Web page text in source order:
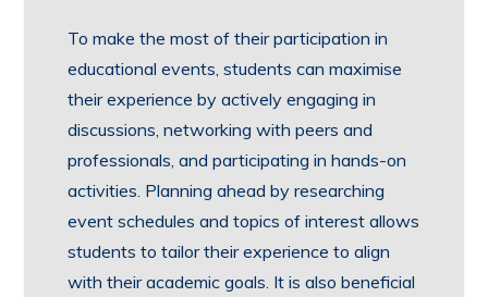
To make the most of their participation in
educational events, students can maximise
their experience by actively engaging in
discussions, networking with peers and
professionals, and participating in hands-on
activities. Planning ahead by researching
event schedules and topics of interest allows
students to tailor their experience to align
with their academic goals. It is also beneficial